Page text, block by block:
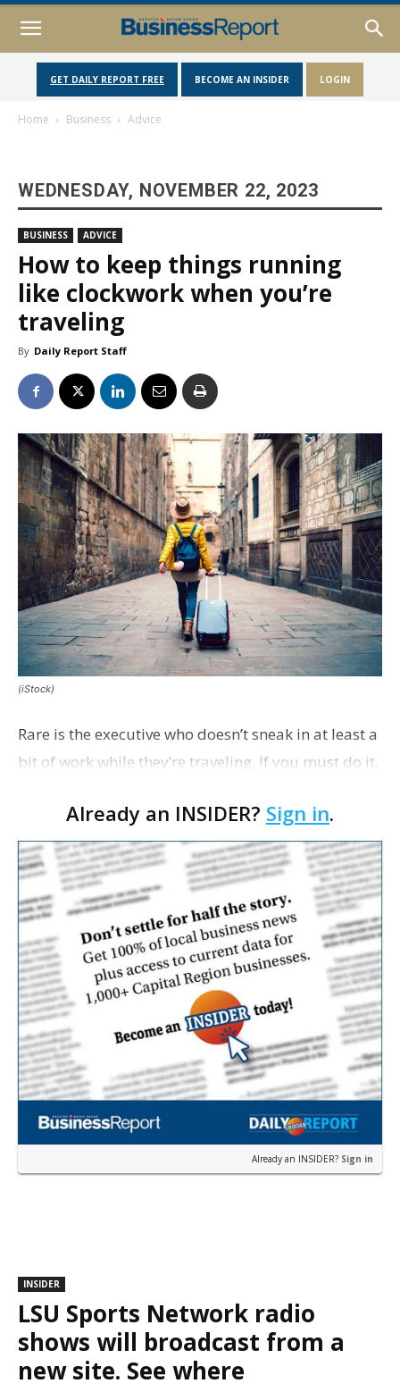
GET DAILY REPORT FREE BECOME AN INSIDER LOGIN
Home Business Advice
WEDNESDAY, NOVEMBER 22, 2023
BUSINESS ADVICE
How to keep things running
like clockwork when you’re
traveling
By Daily Report Staff
(iStock)
Rare is the executive who doesn’t sneak in at least a
bit of work while they’re traveling. If you must do it,
Already an INSIDER? Sign in.
Already an INSIDER? Sign in
INSIDER
LSU Sports Network radio
shows will broadcast from a
new site. See where